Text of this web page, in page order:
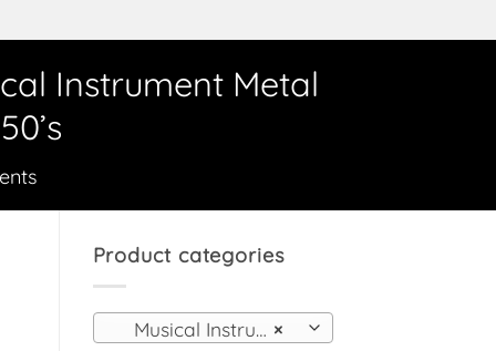
Instrument Metal
Product categories
×
Musical Instruments